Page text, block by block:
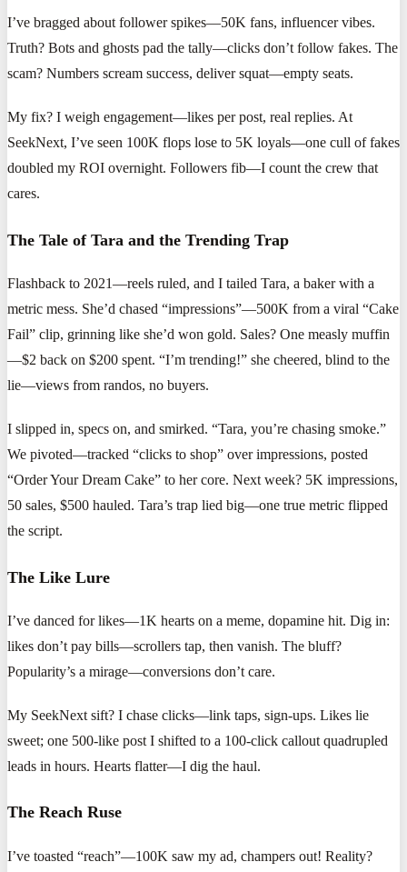
I’ve bragged about follower spikes—50K fans, influencer vibes.
Truth? Bots and ghosts pad the tally—clicks don’t follow fakes. The
scam? Numbers scream success, deliver squat—empty seats.
My fix? I weigh engagement—likes per post, real replies. At
SeekNext, I’ve seen 100K flops lose to 5K loyals—one cull of fakes
doubled my ROI overnight. Followers fib—I count the crew that
cares.
The Tale of Tara and the Trending Trap
Flashback to 2021—reels ruled, and I tailed Tara, a baker with a
metric mess. She’d chased “impressions”—500K from a viral “Cake
Fail” clip, grinning like she’d won gold. Sales? One measly muffin
—$2 back on $200 spent. “I’m trending!” she cheered, blind to the
lie—views from randos, no buyers.
I slipped in, specs on, and smirked. “Tara, you’re chasing smoke.”
We pivoted—tracked “clicks to shop” over impressions, posted
“Order Your Dream Cake” to her core. Next week? 5K impressions,
50 sales, $500 hauled. Tara’s trap lied big—one true metric flipped
the script.
The Like Lure
I’ve danced for likes—1K hearts on a meme, dopamine hit. Dig in:
likes don’t pay bills—scrollers tap, then vanish. The bluff?
Popularity’s a mirage—conversions don’t care.
My SeekNext sift? I chase clicks—link taps, sign-ups. Likes lie
sweet; one 500-like post I shifted to a 100-click callout quadrupled
leads in hours. Hearts flatter—I dig the haul.
The Reach Ruse
I’ve toasted “reach”—100K saw my ad, champers out! Reality?